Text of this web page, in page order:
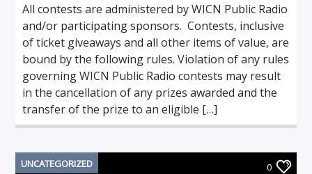
All contests are administered by WICN Public Radio
and/or participating sponsors. Contests, inclusive
of ticket giveaways and all other items of value, are
bound by the following rules. Violation of any rules
governing WICN Public Radio contests may result
in the cancellation of any prizes awarded and the
transfer of the prize to an eligible […]
UNCATEGORIZED 0